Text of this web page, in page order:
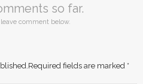
so far.
comment below.
Required fields are marked *